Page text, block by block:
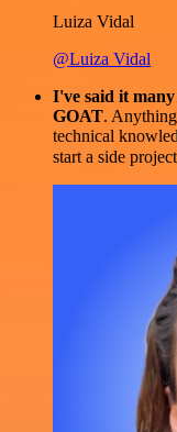
Luiza Vidal
@Luiza Vidal
I've said it
GOAT.
technical
start a side